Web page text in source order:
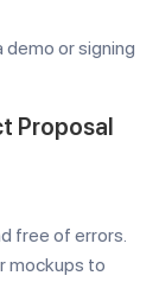
demo or signing
Proposal
free of errors.
mockups to